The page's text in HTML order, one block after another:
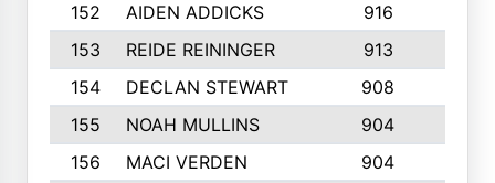
152
AIDEN ADDICKS 916
153
REIDE REININGER 913
154
DECLAN STEWART 908
155
NOAH MULLINS 904
156
MACI VERDEN 904